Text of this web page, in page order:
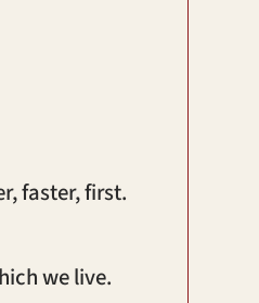
faster, first.
we live.